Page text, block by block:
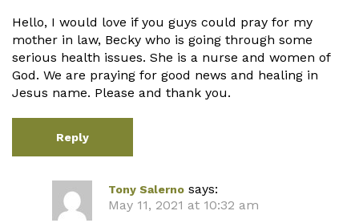
Hello, I would love if you guys could pray for my
mother in law, Becky who is going through some
serious health issues. She is a nurse and women of
God. We are praying for good news and healing in
Jesus name. Please and thank you.
Reply
Tony Salerno says:
May 11, 2021 at 10:32 am